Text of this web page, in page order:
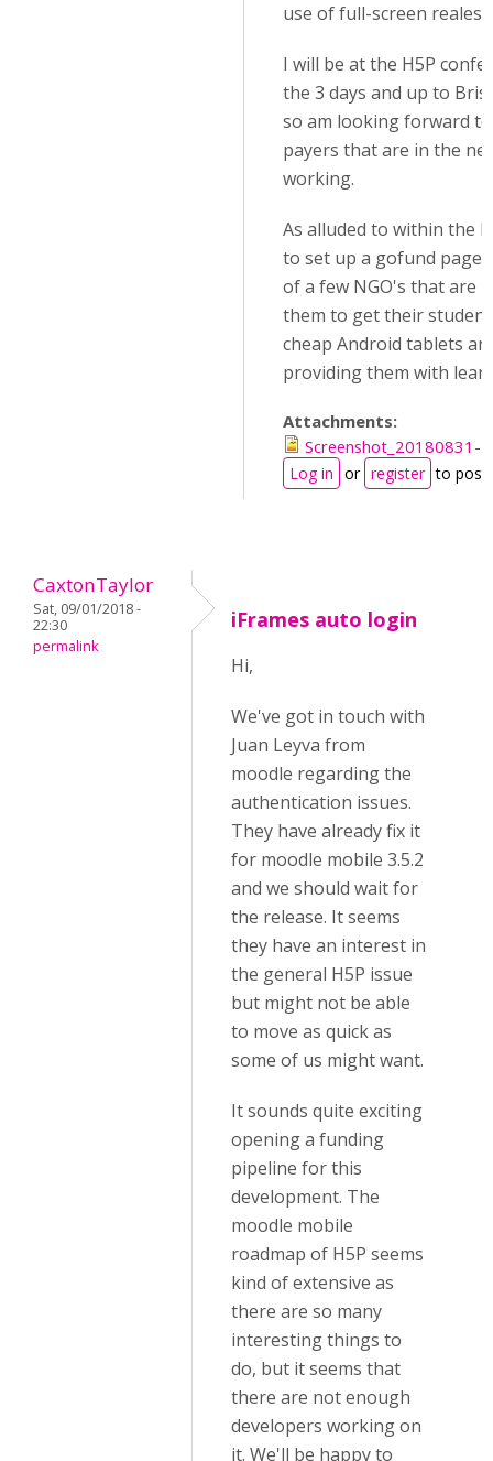
use of full-screen
I will be at the H5P
the 3 days and up to
so am looking forward
payers that are in the
working.
As alluded to within the
to set up a gofund page
of a few NGO's that are
them to get their
cheap Android tablets
providing them with
Attachments:
Screenshot_20180831-
Log in or register to post
CaxtonTaylor
Sat, 09/01/2018 -
22:30
permalink
iFrames auto login
Hi,
We've got in touch with
Juan Leyva from
moodle regarding the
authentication issues.
They have already fix it
for moodle mobile 3.5.2
and we should wait for
the release. It seems
they have an interest in
the general H5P issue
but might not be able
to move as quick as
some of us might want.
It sounds quite exciting
opening a funding
pipeline for this
development. The
moodle mobile
roadmap of H5P seems
kind of extensive as
there are so many
interesting things to
do, but it seems that
there are not enough
developers working on
it. We'll be happy to